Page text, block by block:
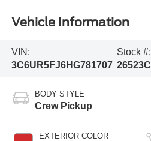
Vehicle Information
VIN:
3C6UR5FJ6HG781707
Stock #:
26523C
BODY STYLE
Crew Pickup
EXTERIOR COLOR